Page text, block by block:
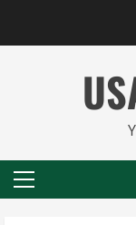
Primary